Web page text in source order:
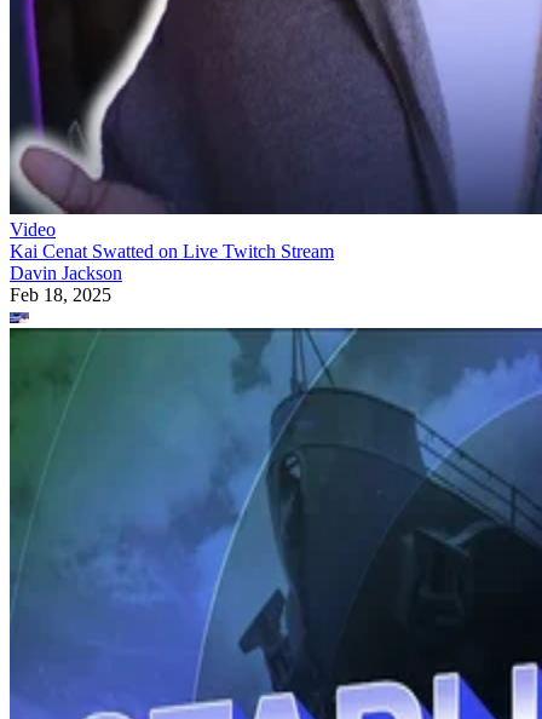
Video
Kai Cenat Swatted on Live Twitch Stream
Davin Jackson
Feb 18, 2025